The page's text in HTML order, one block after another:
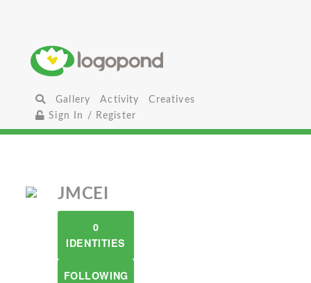
Gallery Activity
Creatives
Sign In / Register
JMCEI
0
IDENTITIES
FOLLOWING